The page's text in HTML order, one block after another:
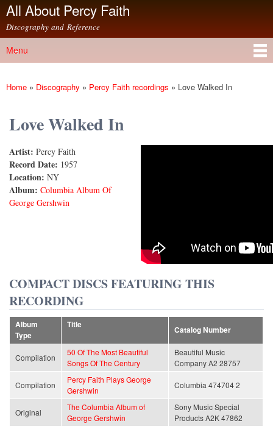
Skip to
content
All About Percy Faith
Discography and Reference
Main menu
Menu
You are here
Home » Discography » Percy Faith recordings » Love Walked In
Love Walked In
Artist: Percy Faith
Record Date: 1957
Location: NY
Album: Columbia Album Of
George Gershwin
Love Walked In
COMPACT DISCS FEATURING THIS
RECORDING
Album
Type
Title
Catalog Number
Compilation
50 Of The Most Beautiful
Songs Of The Century
Beautiful Music
Company A2 28757
Compilation
Percy Faith Plays George
Gershwin
Columbia 474704 2
Original
The Columbia Album of
George Gershwin
Sony Music Special
Products A2K 47862